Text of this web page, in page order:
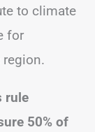
to climate
for
rule
50% of